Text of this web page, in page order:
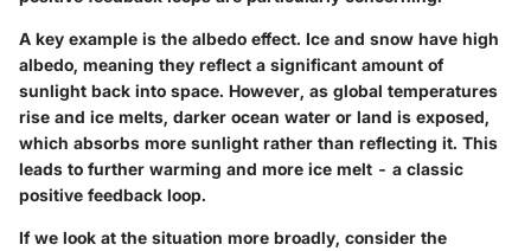
A key example is the albedo effect. Ice and snow have high
albedo, meaning they reflect a significant amount of
sunlight back into space. However, as global temperatures
rise and ice melts, darker ocean water or land is exposed,
which absorbs more sunlight rather than reflecting it. This
leads to further warming and more ice melt - a classic
positive feedback loop.
If we look at the situation more broadly, consider the